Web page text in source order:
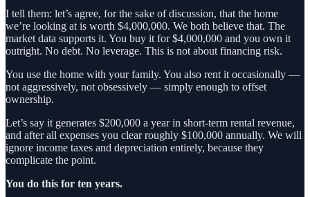
I tell them: let’s agree, for the sake of discussion, that the home
we’re looking at is worth $4,000,000. We both believe that. The
market data supports it. You buy it for $4,000,000 and you own it
outright. No debt. No leverage. This is not about financing risk.
You use the home with your family. You also rent it occasionally —
not aggressively, not obsessively — simply enough to offset
ownership.
Let’s say it generates $200,000 a year in short‑term rental revenue,
and after all expenses you clear roughly $100,000 annually. We will
ignore income taxes and depreciation entirely, because they
complicate the point.
You do this for ten years.